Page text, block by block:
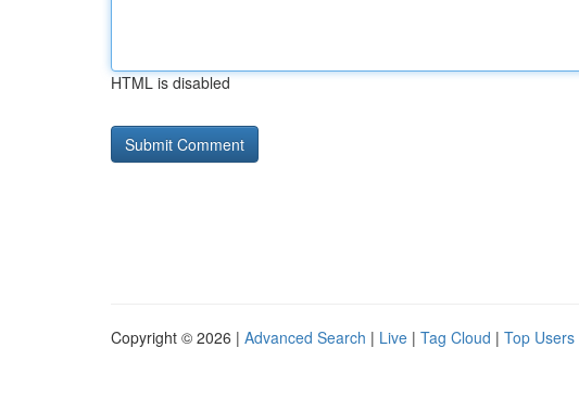
HTML is disabled
Copyright © 2026 | Advanced Search | Live | Tag Cloud | Top Users